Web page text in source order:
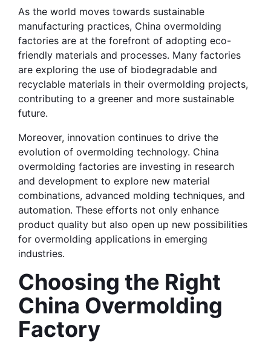
As the world moves towards sustainable
manufacturing practices, China overmolding
factories are at the forefront of adopting eco-
friendly materials and processes. Many factories
are exploring the use of biodegradable and
recyclable materials in their overmolding projects,
contributing to a greener and more sustainable
future.
Moreover, innovation continues to drive the
evolution of overmolding technology. China
overmolding factories are investing in research
and development to explore new material
combinations, advanced molding techniques, and
automation. These efforts not only enhance
product quality but also open up new possibilities
for overmolding applications in emerging
industries.
Choosing the Right
China Overmolding
Factory